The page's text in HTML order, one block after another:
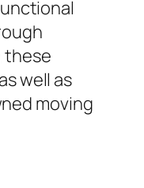
these
well as
moving